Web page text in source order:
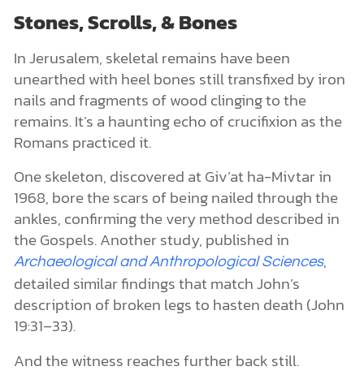
Stones, Scrolls, & Bones
In Jerusalem, skeletal remains have been
unearthed with heel bones still transfixed by iron
nails and fragments of wood clinging to the
remains. It’s a haunting echo of crucifixion as the
Romans practiced it.
One skeleton, discovered at Giv’at ha-Mivtar in
1968, bore the scars of being nailed through the
ankles, confirming the very method described in
the Gospels. Another study, published in
Archaeological and Anthropological Sciences,
detailed similar findings that match John’s
description of broken legs to hasten death (John
19:31–33).
And the witness reaches further back still.